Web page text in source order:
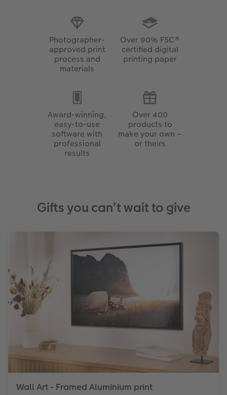
Photographer-
approved print
process and
materials
Over 90% FSC®
certified digital
printing paper
Award-winning,
easy-to-use
software with
professional
results
Over 400
products to
make your own –
or theirs
Gifts you can’t wait to give
Wall Art - Framed Aluminium print